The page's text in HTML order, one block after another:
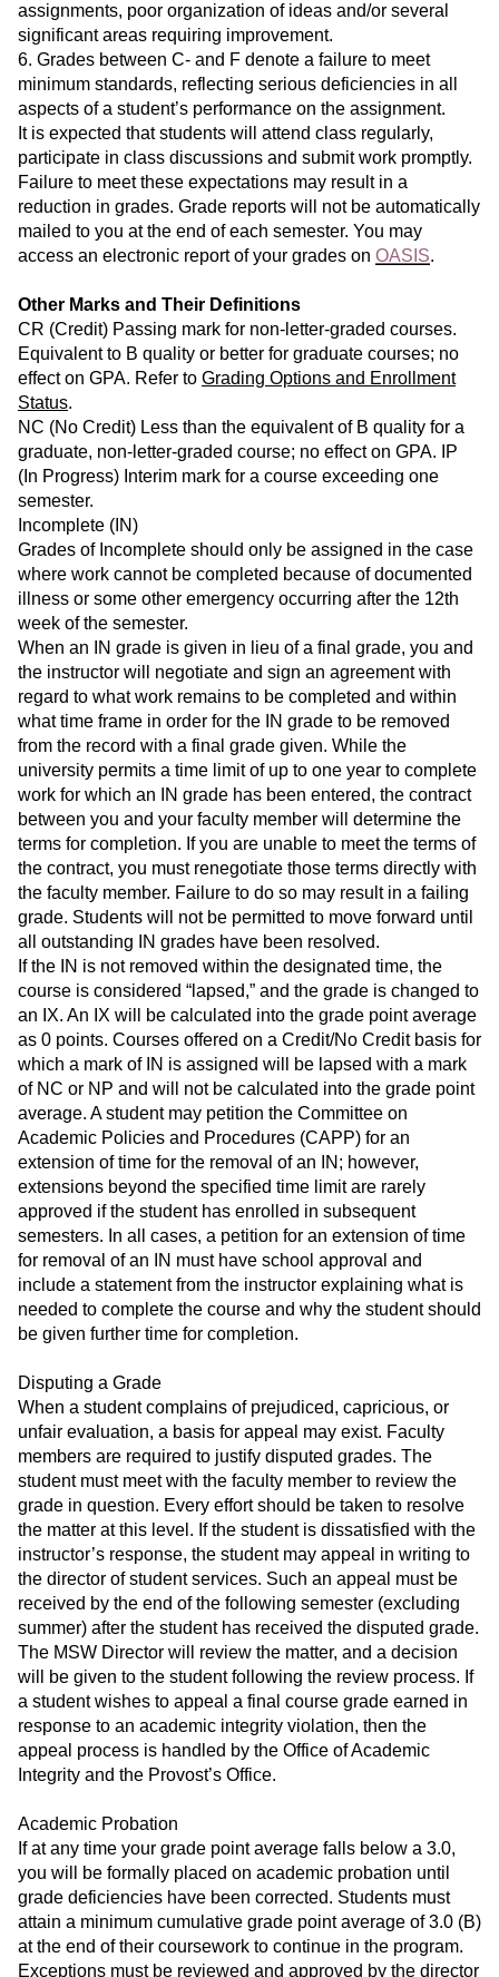
assignments, poor organization of ideas and/or several
significant areas requiring improvement.
6. Grades between C- and F denote a failure to meet
minimum standards, reflecting serious deficiencies in all
aspects of a student’s performance on the assignment.
It is expected that students will attend class regularly,
participate in class discussions and submit work promptly.
Failure to meet these expectations may result in a
reduction in grades. Grade reports will not be automatically
mailed to you at the end of each semester. You may
access an electronic report of your grades on OASIS.
Other Marks and Their Definitions
CR (Credit) Passing mark for non-letter-graded courses.
Equivalent to B quality or better for graduate courses; no
effect on GPA. Refer to Grading Options and Enrollment
Status.
NC (No Credit) Less than the equivalent of B quality for a
graduate, non-letter-graded course; no effect on GPA. IP
(In Progress) Interim mark for a course exceeding one
semester.
Incomplete (IN)
Grades of Incomplete should only be assigned in the case
where work cannot be completed because of documented
illness or some other emergency occurring after the 12th
week of the semester.
When an IN grade is given in lieu of a final grade, you and
the instructor will negotiate and sign an agreement with
regard to what work remains to be completed and within
what time frame in order for the IN grade to be removed
from the record with a final grade given. While the
university permits a time limit of up to one year to complete
work for which an IN grade has been entered, the contract
between you and your faculty member will determine the
terms for completion. If you are unable to meet the terms of
the contract, you must renegotiate those terms directly with
the faculty member. Failure to do so may result in a failing
grade. Students will not be permitted to move forward until
all outstanding IN grades have been resolved.
If the IN is not removed within the designated time, the
course is considered “lapsed,” and the grade is changed to
an IX. An IX will be calculated into the grade point average
as 0 points. Courses offered on a Credit/No Credit basis for
which a mark of IN is assigned will be lapsed with a mark
of NC or NP and will not be calculated into the grade point
average. A student may petition the Committee on
Academic Policies and Procedures (CAPP) for an
extension of time for the removal of an IN; however,
extensions beyond the specified time limit are rarely
approved if the student has enrolled in subsequent
semesters. In all cases, a petition for an extension of time
for removal of an IN must have school approval and
include a statement from the instructor explaining what is
needed to complete the course and why the student should
be given further time for completion.
Disputing a Grade
When a student complains of prejudiced, capricious, or
unfair evaluation, a basis for appeal may exist. Faculty
members are required to justify disputed grades. The
student must meet with the faculty member to review the
grade in question. Every effort should be taken to resolve
the matter at this level. If the student is dissatisfied with the
instructor’s response, the student may appeal in writing to
the director of student services. Such an appeal must be
received by the end of the following semester (excluding
summer) after the student has received the disputed grade.
The MSW Director will review the matter, and a decision
will be given to the student following the review process. If
a student wishes to appeal a final course grade earned in
response to an academic integrity violation, then the
appeal process is handled by the Office of Academic
Integrity and the Provost’s Office.
Academic Probation
If at any time your grade point average falls below a 3.0,
you will be formally placed on academic probation until
grade deficiencies have been corrected. Students must
attain a minimum cumulative grade point average of 3.0 (B)
at the end of their coursework to continue in the program.
Exceptions must be reviewed and approved by the director